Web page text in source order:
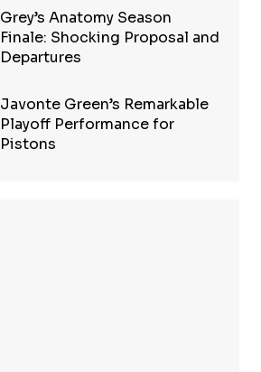
Grey’s Anatomy Season
Finale: Shocking Proposal and
Departures
Javonte Green’s Remarkable
Playoff Performance for
Pistons